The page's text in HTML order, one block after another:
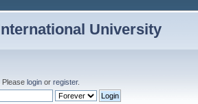
University
. Please login or register.